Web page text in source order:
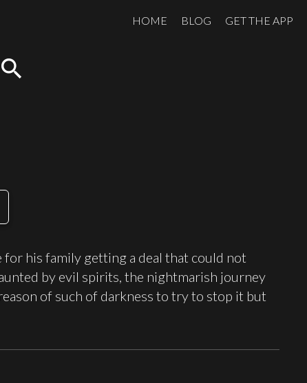
HOME BLOG GET THE APP
search
his family getting a deal that could not
by evil spirits, the nightmarish journey
of such of darkness to try to stop it but